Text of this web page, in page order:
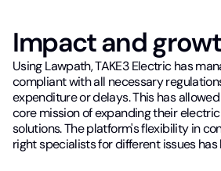
Impact and
Using Lawpath, TAKE3 Electric has
compliant with all necessary
expenditure or delays. This has
core mission of expanding their
solutions. The platform's flexibility in
right specialists for different issues has